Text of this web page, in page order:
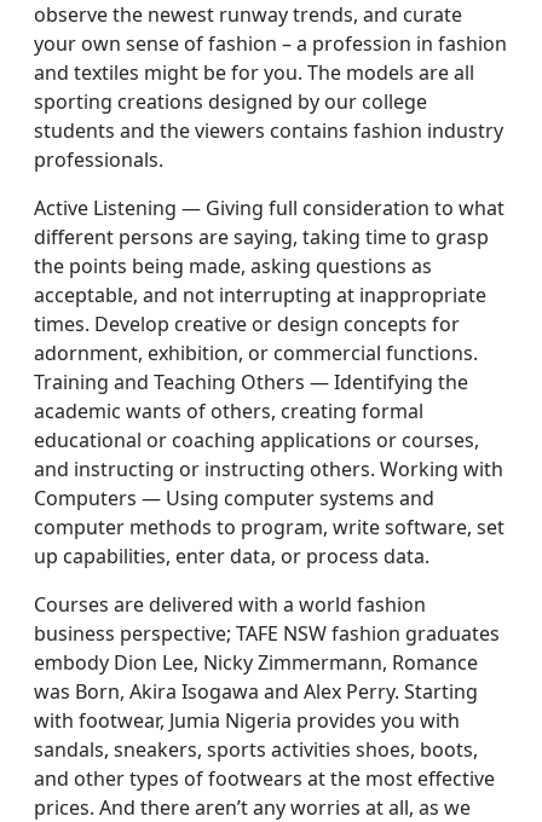
observe the newest runway trends, and curate
your own sense of fashion – a profession in fashion
and textiles might be for you. The models are all
sporting creations designed by our college
students and the viewers contains fashion industry
professionals.
Active Listening — Giving full consideration to what
different persons are saying, taking time to grasp
the points being made, asking questions as
acceptable, and not interrupting at inappropriate
times. Develop creative or design concepts for
adornment, exhibition, or commercial functions.
Training and Teaching Others — Identifying the
academic wants of others, creating formal
educational or coaching applications or courses,
and instructing or instructing others. Working with
Computers — Using computer systems and
computer methods to program, write software, set
up capabilities, enter data, or process data.
Courses are delivered with a world fashion
business perspective; TAFE NSW fashion graduates
embody Dion Lee, Nicky Zimmermann, Romance
was Born, Akira Isogawa and Alex Perry. Starting
with footwear, Jumia Nigeria provides you with
sandals, sneakers, sports activities shoes, boots,
and other types of footwears at the most effective
prices. And there aren’t any worries at all, as we